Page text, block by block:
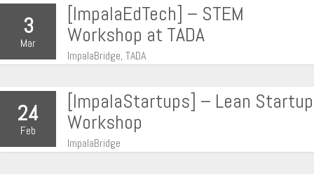
3
Mar
[ImpalaEdTech] – STEM
Workshop at TADA
ImpalaBridge, TADA
24
Feb
[ImpalaStartups] – Lean Startup
Workshop
ImpalaBridge